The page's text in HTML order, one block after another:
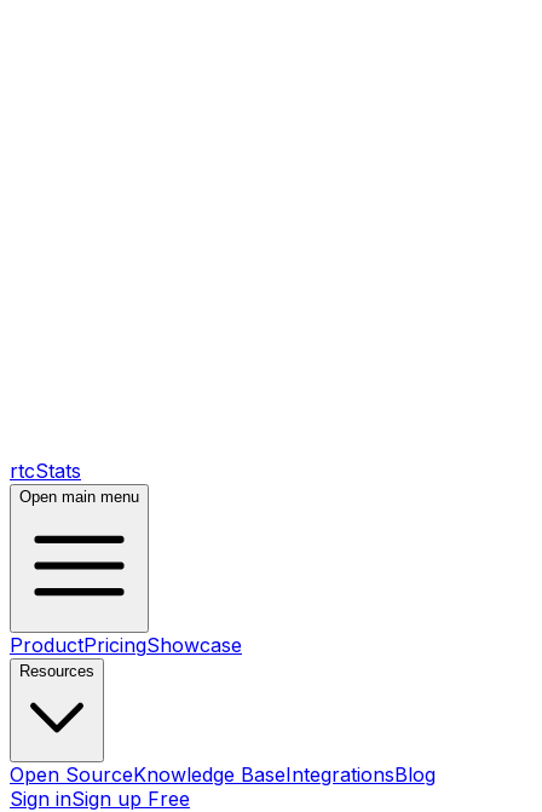
rtcStats
Open main menu
ProductPricingShowcase
Resources
Open SourceKnowledge BaseIntegrationsBlog
Sign inSign up Free